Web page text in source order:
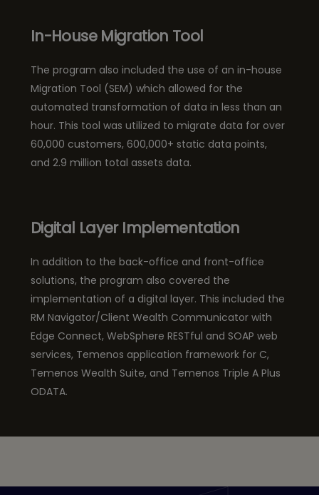
In-House Migration Tool
The program also included the use of an in-house
Migration Tool (SEM) which allowed for the
automated transformation of data in less than an
hour. This tool was utilized to migrate data for over
60,000 customers, 600,000+ static data points,
and 2.9 million total assets data.
Digital Layer Implementation
In addition to the back-office and front-office
solutions, the program also covered the
implementation of a digital layer. This included the
RM Navigator/Client Wealth Communicator with
Edge Connect, WebSphere RESTful and SOAP web
services, Temenos application framework for C,
Temenos Wealth Suite, and Temenos Triple A Plus
ODATA.